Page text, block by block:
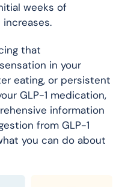
weeks of
that
in your
eating, or persistent
GLP-1 medication,
information
from GLP-1
you can do about